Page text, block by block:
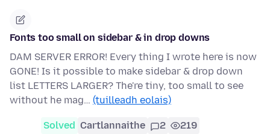
Fonts too small on sidebar & in drop downs
DAM SERVER ERROR! Every thing I wrote here is now
GONE! Is it possible to make sidebar & drop down
list LETTERS LARGER? The're tiny, too small to see
without he mag… (tuilleadh eolais)
Solved Cartlannaithe 2 219